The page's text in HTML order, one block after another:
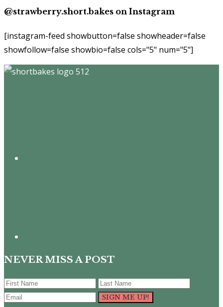
@strawberry.short.bakes on Instagram
[instagram-feed showbutton=false showheader=false
showfollow=false showbio=false cols="5" num="5"]
Footer
NEVER MISS A POST